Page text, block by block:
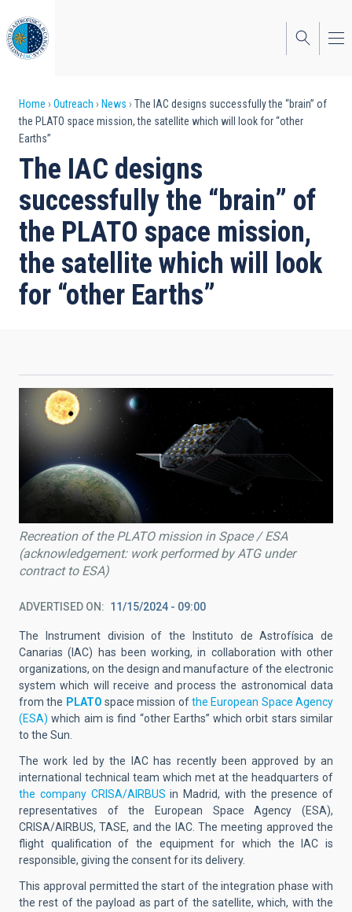
to
main
content
Breadcrumb
Home Outreach News
The IAC designs successfully the “brain” of
the PLATO space mission, the satellite which will look for “other
Earths”
The IAC designs
successfully the “brain” of
the PLATO space mission,
the satellite which will look
for “other Earths”
Recreation of the PLATO mission in Space / ESA
(acknowledgement: work performed by ATG under
contract to ESA)
ADVERTISED ON 11/15/2024 - 09:00
The Instrument division of the Instituto de Astrofísica de
Canarias (IAC) has been working, in collaboration with other
organizations, on the design and manufacture of the electronic
system which will receive and process the astronomical data
from the PLATO space mission ofthe European Space Agency
(ESA) which aim is find “other Earths” which orbit stars similar
to the Sun.
The work led by the IAC has recently been approved by an
international technical team which met at the headquarters of
the company CRISA/AIRBUS in Madrid, with the presence of
representatives of the European Space Agency (ESA),
CRISA/AIRBUS, TASE, and the IAC. The meeting approved the
flight qualification of the equipment for which the IAC is
responsible, giving the consent for its delivery.
This approval permitted the start of the integration phase with
the rest of the payload as part of the satellite, which, with the